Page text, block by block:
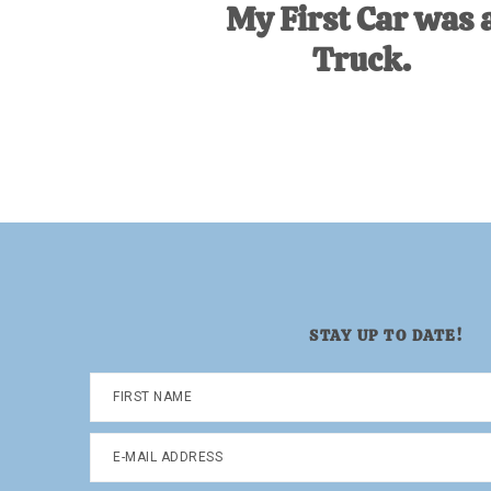
My First Car was
Truck.
STAY UP TO DATE!